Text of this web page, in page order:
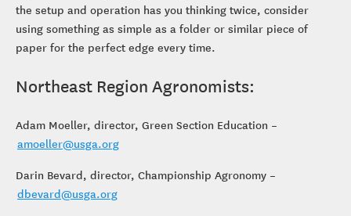
the setup and operation has you thinking twice, consider
using something as simple as a folder or similar piece of
paper for the perfect edge every time.
Northeast Region Agronomists:
Adam Moeller, director, Green Section Education –
amoeller@usga.org
Darin Bevard, director, Championship Agronomy –
dbevard@usga.org